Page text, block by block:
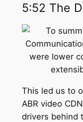
5:52 The
This led us to
ABR video
drivers behind